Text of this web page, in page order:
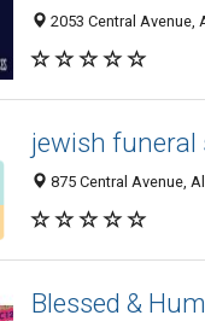
2053 Central Avenue,
jewish funeral
875 Central Avenue,
Blessed &